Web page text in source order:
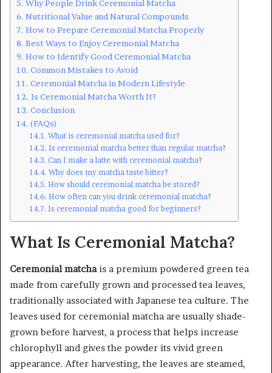
Why People Drink Ceremonial Matcha
Nutritional Value and Natural Compounds
How to Prepare Ceremonial Matcha Properly
Best Ways to Enjoy Ceremonial Matcha
How to Identify Good Ceremonial Matcha
Common Mistakes to Avoid
Ceremonial Matcha in Modern Lifestyle
Is Ceremonial Matcha Worth It?
Conclusion
(FAQs)
What is ceremonial matcha used for?
Is ceremonial matcha better than regular matcha?
Can I make a latte with ceremonial matcha?
Why does my matcha taste bitter?
How should ceremonial matcha be stored?
How often can you drink ceremonial matcha?
Is ceremonial matcha good for beginners?
What Is Ceremonial Matcha?
Ceremonial matchais a premium powdered green tea
made from carefully grown and processed tea leaves,
traditionally associated with Japanese tea culture. The
leaves used for ceremonial matcha are usually shade-
grown before harvest, a process that helps increase
chlorophyll and gives the powder its vivid green
appearance. After harvesting, the leaves are steamed,